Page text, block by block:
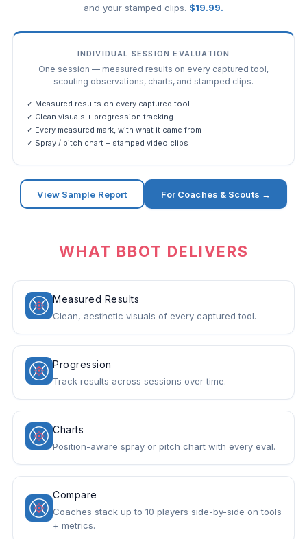
and your stamped clips. $19.99.
INDIVIDUAL SESSION EVALUATION
One session — measured results on every captured tool,
scouting observations, charts, and stamped clips.
✓ Measured results on every captured tool
✓ Clean visuals + progression tracking
✓ Every measured mark, with what it came from
✓ Spray / pitch chart + stamped video clips
View Sample Report For Coaches & Scouts →
WHAT BBOT DELIVERS
Measured Results
Clean, aesthetic visuals of every captured tool.
Progression
Track results across sessions over time.
Charts
Position-aware spray or pitch chart with every eval.
Compare
Coaches stack up to 10 players side-by-side on tools
+ metrics.